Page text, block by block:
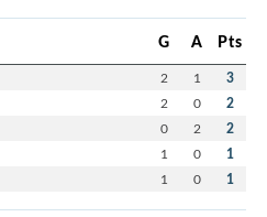
G A Pts
2 1 3
2 0 2
0 2 2
1 0 1
1 0 1